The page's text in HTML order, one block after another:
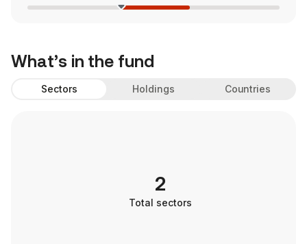
What’s in the fund
Sectors Holdings Countries
2
Total sectors